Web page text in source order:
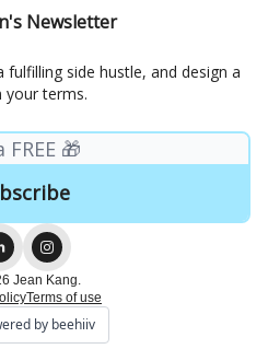
Newsletter
side hustle, and design a
your terms.
Jean Kang.
Terms of use
by beehiiv